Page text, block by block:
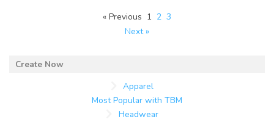
« Previous 1 2 3
Next »
Apparel
Most Popular with TBM
Headwear